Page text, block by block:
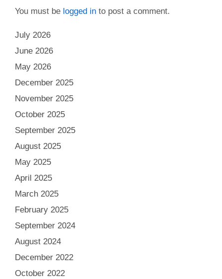
You must be logged into post a comment.
July 2026
June 2026
May 2026
December 2025
November 2025
October 2025
September 2025
August 2025
May 2025
April 2025
March 2025
February 2025
September 2024
August 2024
December 2022
October 2022